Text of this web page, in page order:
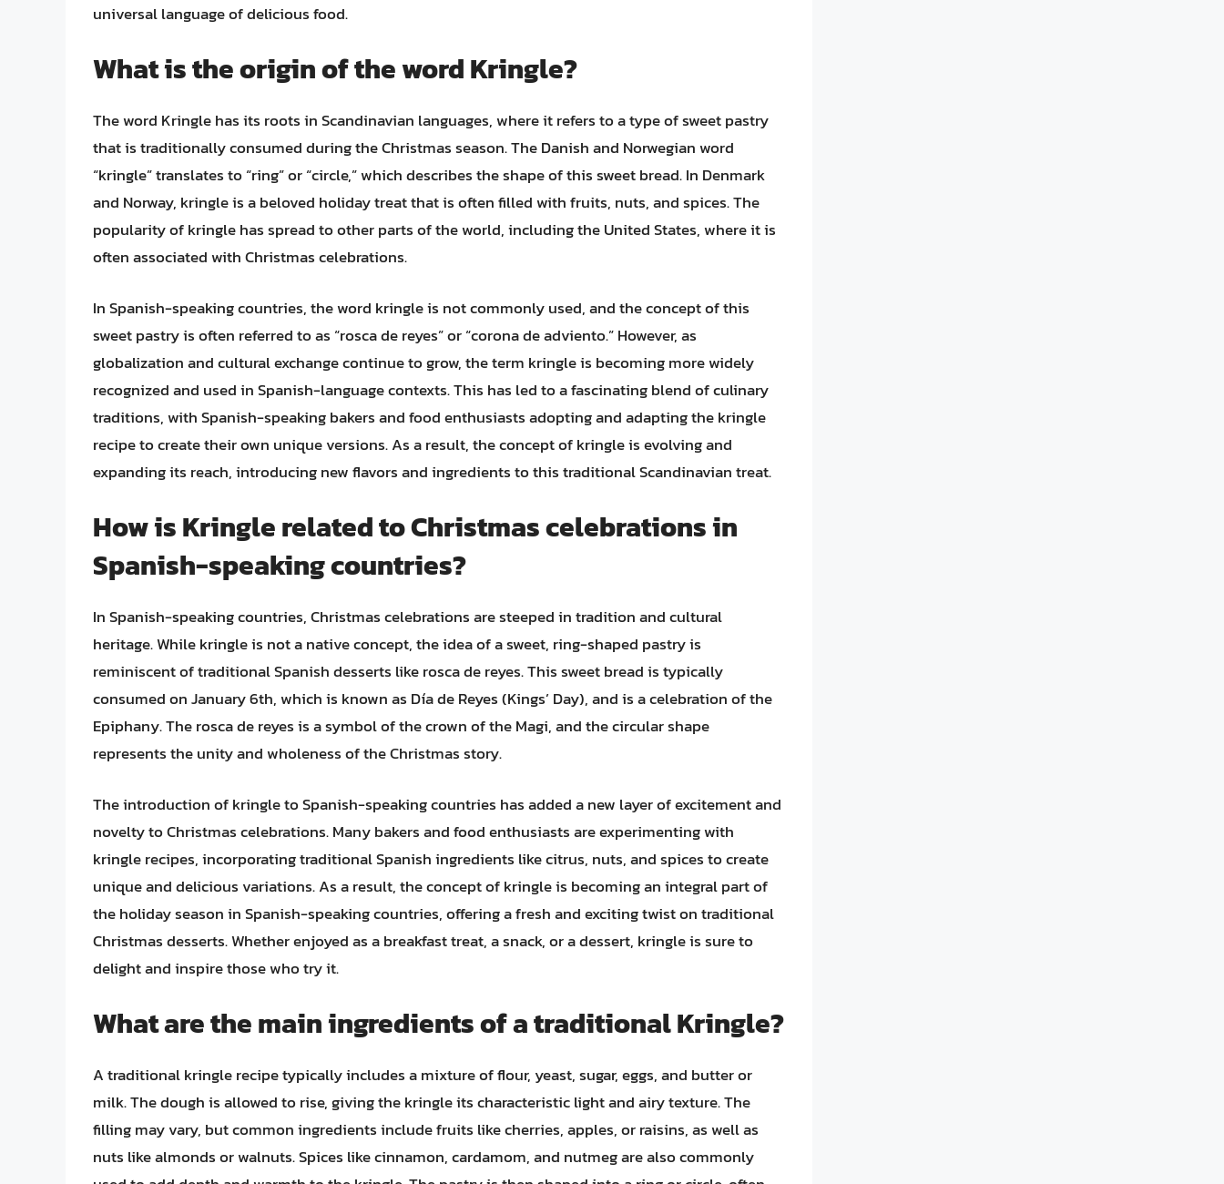
universal language of delicious food.
What is the origin of the word Kringle?
The word Kringle has its roots in Scandinavian languages, where it refers to a type of sweet pastry
that is traditionally consumed during the Christmas season. The Danish and Norwegian word
“kringle” translates to “ring” or “circle,” which describes the shape of this sweet bread. In Denmark
and Norway, kringle is a beloved holiday treat that is often filled with fruits, nuts, and spices. The
popularity of kringle has spread to other parts of the world, including the United States, where it is
often associated with Christmas celebrations.
In Spanish-speaking countries, the word kringle is not commonly used, and the concept of this
sweet pastry is often referred to as “rosca de reyes” or “corona de adviento.” However, as
globalization and cultural exchange continue to grow, the term kringle is becoming more widely
recognized and used in Spanish-language contexts. This has led to a fascinating blend of culinary
traditions, with Spanish-speaking bakers and food enthusiasts adopting and adapting the kringle
recipe to create their own unique versions. As a result, the concept of kringle is evolving and
expanding its reach, introducing new flavors and ingredients to this traditional Scandinavian treat.
How is Kringle related to Christmas celebrations in
Spanish-speaking countries?
In Spanish-speaking countries, Christmas celebrations are steeped in tradition and cultural
heritage. While kringle is not a native concept, the idea of a sweet, ring-shaped pastry is
reminiscent of traditional Spanish desserts like rosca de reyes. This sweet bread is typically
consumed on January 6th, which is known as Día de Reyes (Kings’ Day), and is a celebration of the
Epiphany. The rosca de reyes is a symbol of the crown of the Magi, and the circular shape
represents the unity and wholeness of the Christmas story.
The introduction of kringle to Spanish-speaking countries has added a new layer of excitement and
novelty to Christmas celebrations. Many bakers and food enthusiasts are experimenting with
kringle recipes, incorporating traditional Spanish ingredients like citrus, nuts, and spices to create
unique and delicious variations. As a result, the concept of kringle is becoming an integral part of
the holiday season in Spanish-speaking countries, offering a fresh and exciting twist on traditional
Christmas desserts. Whether enjoyed as a breakfast treat, a snack, or a dessert, kringle is sure to
delight and inspire those who try it.
What are the main ingredients of a traditional Kringle?
A traditional kringle recipe typically includes a mixture of flour, yeast, sugar, eggs, and butter or
milk. The dough is allowed to rise, giving the kringle its characteristic light and airy texture. The
filling may vary, but common ingredients include fruits like cherries, apples, or raisins, as well as
nuts like almonds or walnuts. Spices like cinnamon, cardamom, and nutmeg are also commonly